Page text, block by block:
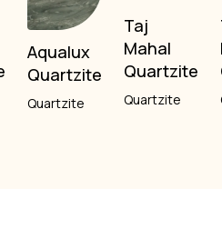
Aqualux
Quartzite
Quartzite
Taj
Mahal
Quartzite
Quartzite